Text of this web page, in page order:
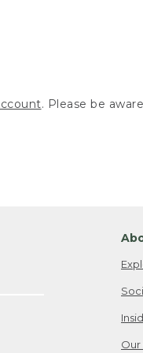
. Please be